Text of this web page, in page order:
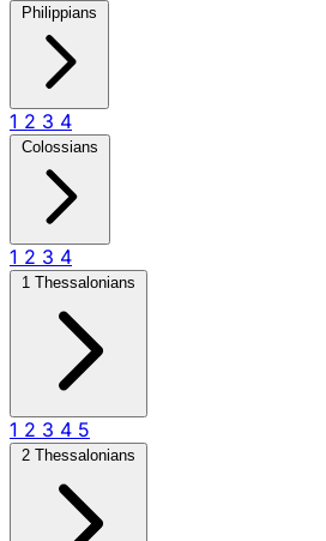
Philippians
1 2 3 4
Colossians
1 2 3 4
1 Thessalonians
1 2 3 4 5
2 Thessalonians